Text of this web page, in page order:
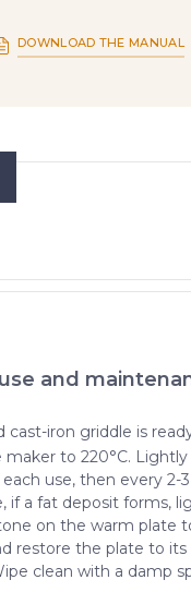
DOWNLOAD THE MANUAL
and
cast-iron griddle is
maker to 220°C.
use, then every 2-
if a fat deposit forms,
on the warm plate
restore the plate to its
clean with a damp